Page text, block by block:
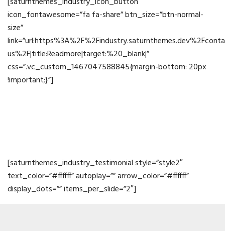
icon_fontawesome=”fa fa-share” btn_size=”btn-normal-
size”
us%2F|title:Readmore|target:%20_blank|”
css=”.vc_custom_1467047588845{margin-bottom: 20px
!important;}”]
[saturnthemes_industry_testimonial style=”style2″
text_color=”#ffffff” autoplay=”” arrow_color=”#ffffff”
display_dots=”” items_per_slide=”2″]